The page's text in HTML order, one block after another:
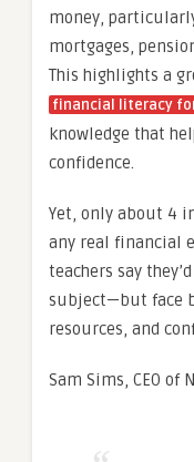
money,
mortgages,
This highlights a
financial literacy
knowledge that
confidence.
Yet, only about 4
any real financial
teachers say
subject—but face
resources, and
Sam Sims, CEO of